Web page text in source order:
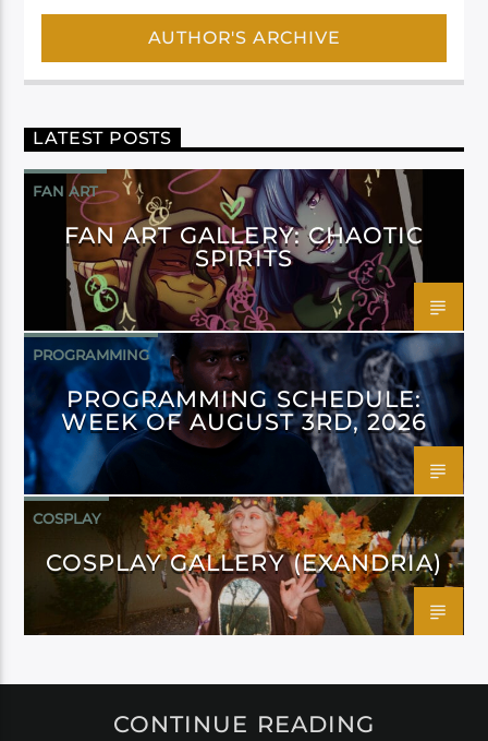
AUTHOR'S ARCHIVE
LATEST POSTS
FAN ART
FAN ART GALLERY: CHAOTIC
SPIRITS
PROGRAMMING
PROGRAMMING SCHEDULE:
WEEK OF AUGUST 3RD, 2026
COSPLAY
COSPLAY GALLERY (EXANDRIA)
CONTINUE READING